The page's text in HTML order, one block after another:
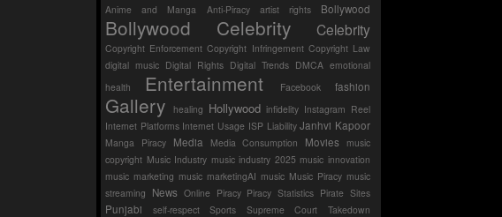
Anime and Manga Anti-Piracy artist rights Bollywood
Bollywood Celebrity Celebrity
Copyright Enforcement Copyright Infringement Copyright Law
digital music Digital Rights Digital Trends DMCA emotional
health
Entertainment Facebook fashion
Gallery healing Hollywood infidelity Instagram Reel
Internet Platforms Internet Usage ISP Liability Janhvi Kapoor
Manga Piracy Media Media Consumption Movies
music
copyright Music Industry music industry 2025 music innovation
music marketing music marketingAI music Music Piracy music
streaming News Online Piracy Piracy Statistics Pirate Sites
Punjabi self-respect Sports Supreme Court
Takedown